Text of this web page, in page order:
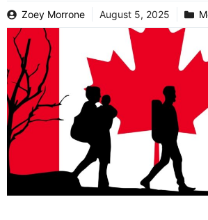
Zoey Morrone August 5, 2025